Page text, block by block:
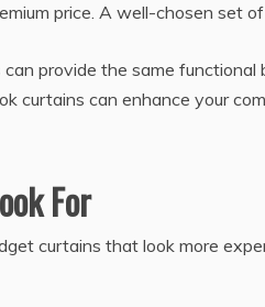
price. A well-chosen set
provide the same
curtains can enhance your
For
curtains that look more